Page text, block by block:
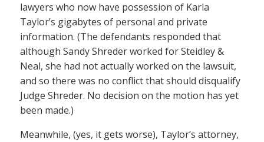
lawyers who now have possession of Karla
Taylor’s gigabytes of personal and private
information. (The defendants responded that
although Sandy Shreder worked for Steidley &
Neal, she had not actually worked on the lawsuit,
and so there was no conflict that should disqualify
Judge Shreder. No decision on the motion has yet
been made.)
Meanwhile, (yes, it gets worse), Taylor’s attorney,